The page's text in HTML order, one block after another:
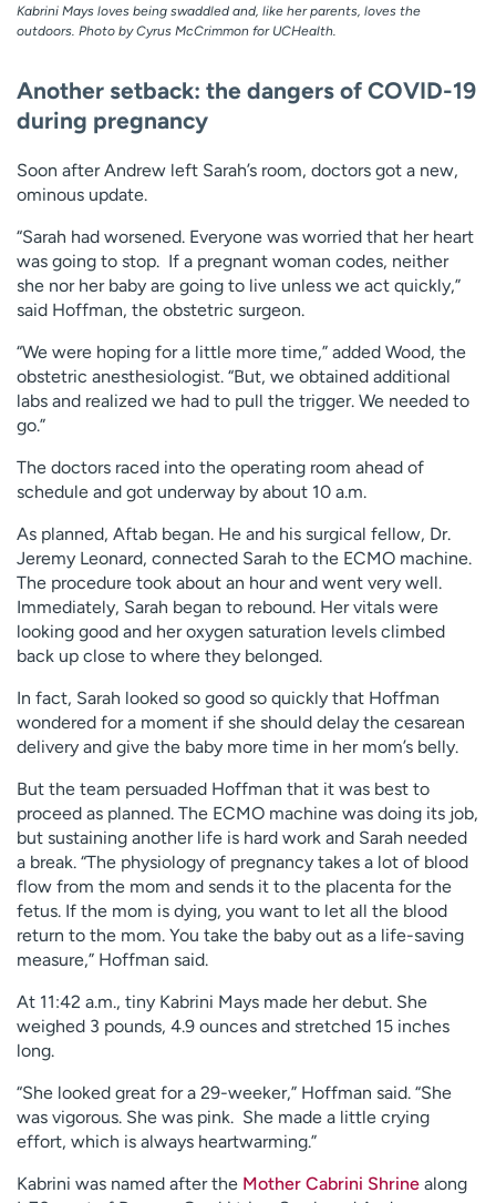
Kabrini Mays loves being swaddled and, like her parents, loves the
outdoors. Photo by Cyrus McCrimmon for UCHealth.
Another setback: the dangers of COVID-19
during pregnancy
Soon after Andrew left Sarah’s room, doctors got a new,
ominous update.
“Sarah had worsened. Everyone was worried that her heart
was going to stop. If a pregnant woman codes, neither
she nor her baby are going to live unless we act quickly,”
said Hoffman, the obstetric surgeon.
“We were hoping for a little more time,” added Wood, the
obstetric anesthesiologist. “But, we obtained additional
labs and realized we had to pull the trigger. We needed to
go.”
The doctors raced into the operating room ahead of
schedule and got underway by about 10 a.m.
As planned, Aftab began. He and his surgical fellow, Dr.
Jeremy Leonard, connected Sarah to the ECMO machine.
The procedure took about an hour and went very well.
Immediately, Sarah began to rebound. Her vitals were
looking good and her oxygen saturation levels climbed
back up close to where they belonged.
In fact, Sarah looked so good so quickly that Hoffman
wondered for a moment if she should delay the cesarean
delivery and give the baby more time in her mom’s belly.
But the team persuaded Hoffman that it was best to
proceed as planned. The ECMO machine was doing its job,
but sustaining another life is hard work and Sarah needed
a break. “The physiology of pregnancy takes a lot of blood
flow from the mom and sends it to the placenta for the
fetus. If the mom is dying, you want to let all the blood
return to the mom. You take the baby out as a life-saving
measure,” Hoffman said.
At 11:42 a.m., tiny Kabrini Mays made her debut. She
weighed 3 pounds, 4.9 ounces and stretched 15 inches
long.
“She looked great for a 29-weeker,” Hoffman said. “She
was vigorous. She was pink. She made a little crying
effort, which is always heartwarming.”
Kabrini was named after the Mother Cabrini Shrine along